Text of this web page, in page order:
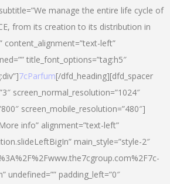
manage the entire life cycle of
from its creation to its distribution in
content_alignment=”text-left”
title_font_options=”tag:h5″
7cParfum[/dfd_heading][dfd_spacer
screen_normal_resolution=”1024″
screen_mobile_resolution=”480″]
info” alignment=”text-left”
main_style=”style-2″
padding_left=”0″